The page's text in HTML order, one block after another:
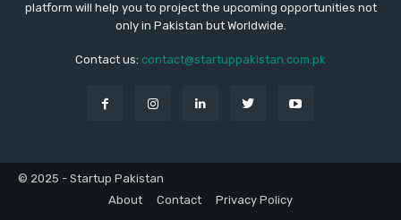
platform will help you to project the upcoming opportunities not
only in Pakistan but Worldwide.
Contact us: contact@startuppakistan.com.pk
© 2025 - Startup Pakistan
About
Contact Privacy Policy